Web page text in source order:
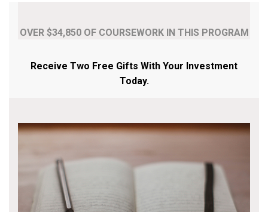
OVER $34,850 OF COURSEWORK IN THIS PROGRAM
Receive Two Free Gifts With Your Investment
Today.